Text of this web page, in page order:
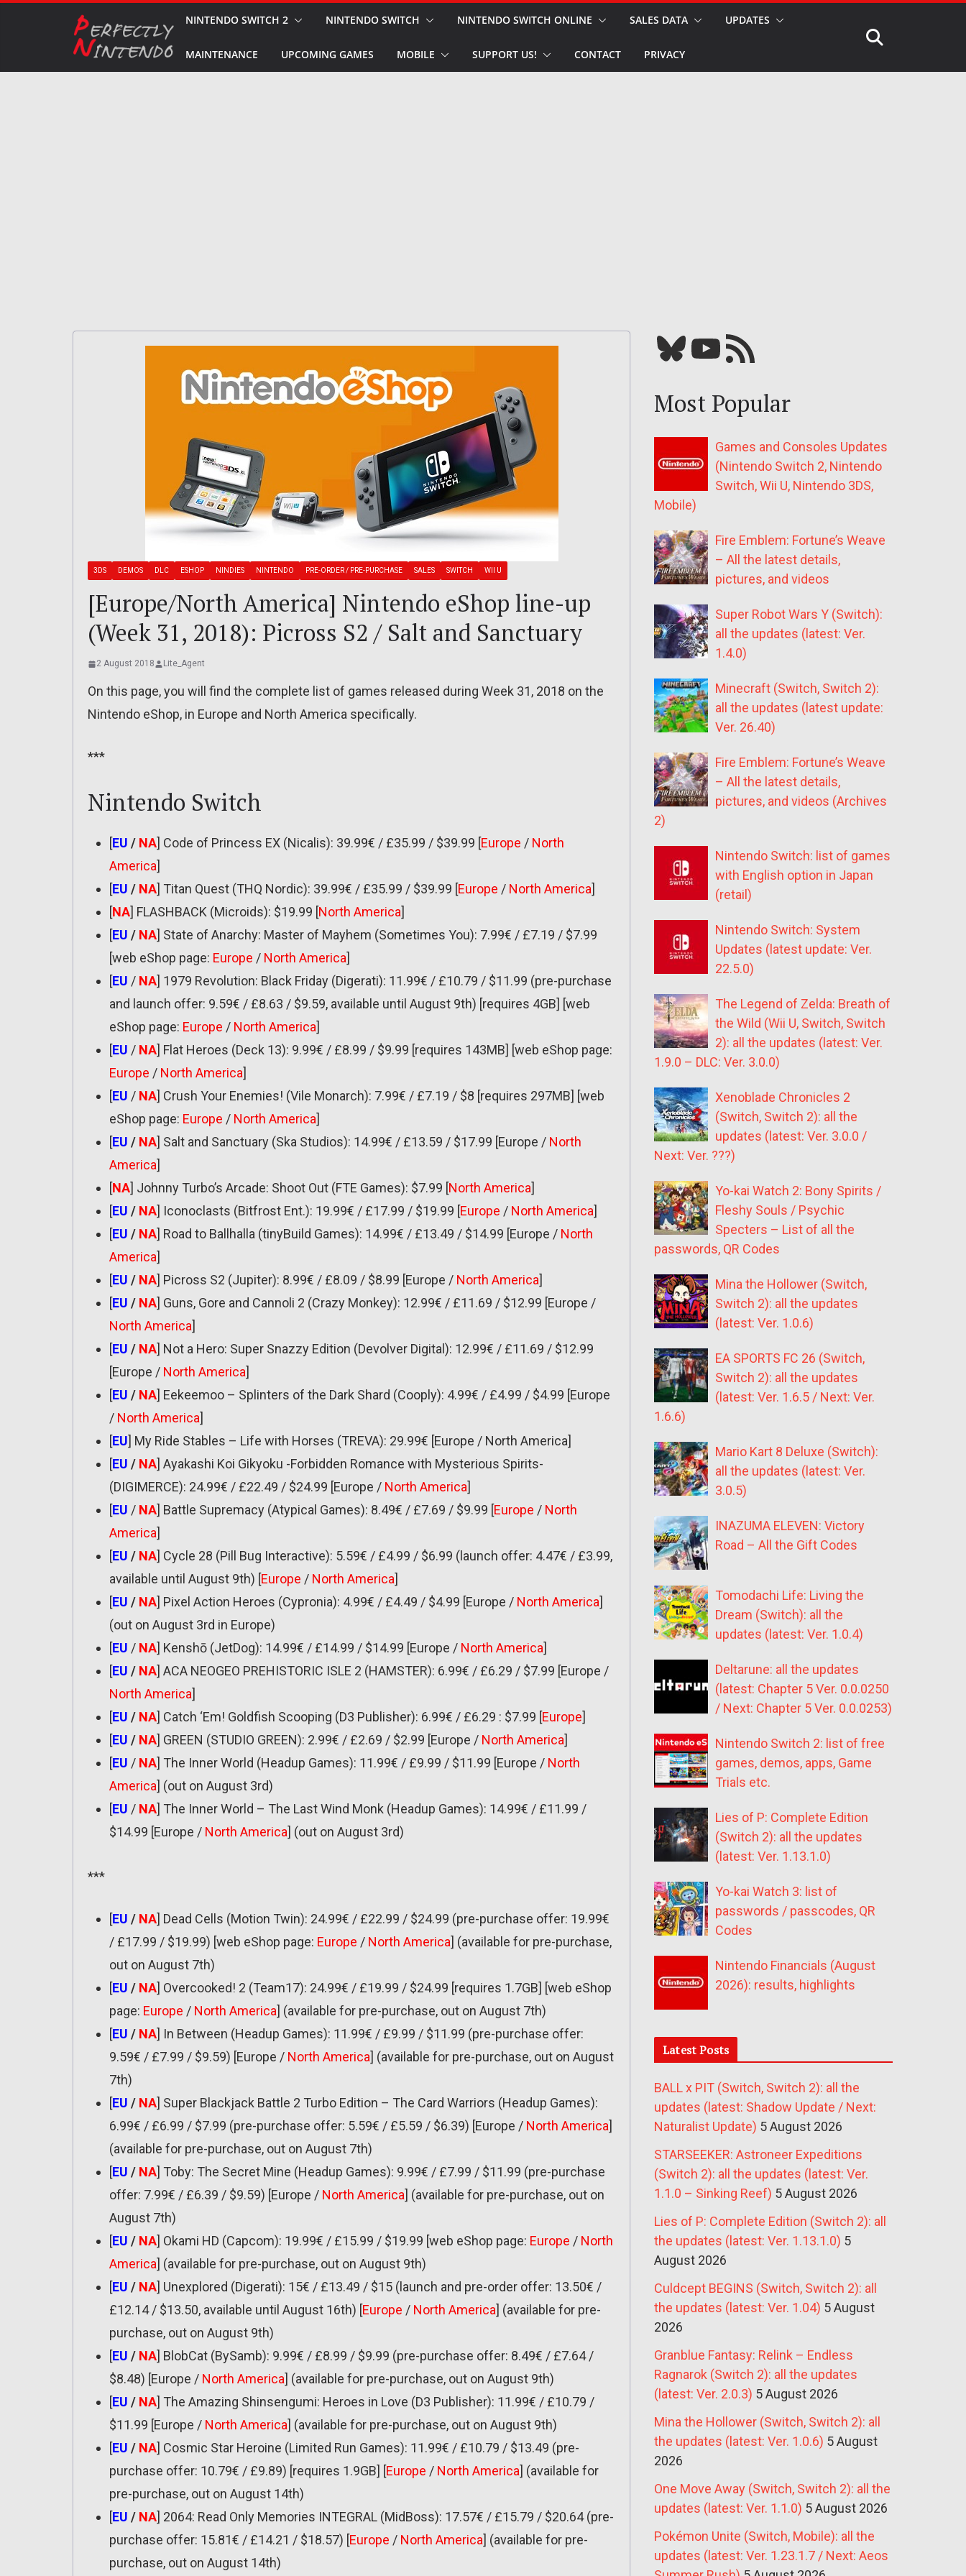
NINTENDO SWITCH 2 NINTENDO SWITCH NINTENDO SWITCH ONLINE SALES DATA UPDATES
MAINTENANCE UPCOMING GAMES MOBILE SUPPORT US! CONTACT PRIVACY
3DS DEMOS DLC ESHOP NINDIES NINTENDO PRE-ORDER / PRE-PURCHASE SALES SWITCH WII U
[Europe/North America] Nintendo eShop line-up
(Week 31, 2018): Picross S2 / Salt and Sanctuary
2 August 2018 Lite_Agent
On this page, you will find the complete list of games released during Week 31, 2018 on the
Nintendo eShop, in Europe and North America specifically.
***
Nintendo Switch
[EU / NA] Code of Princess EX (Nicalis): 39.99€ / £35.99 / $39.99 [Europe / North
America]
[EU / NA] Titan Quest (THQ Nordic): 39.99€ / £35.99 / $39.99 [Europe / North America]
[NA] FLASHBACK (Microids): $19.99 [North America]
[EU / NA] State of Anarchy: Master of Mayhem (Sometimes You): 7.99€ / £7.19 / $7.99
[web eShop page: Europe / North America]
[EU / NA] 1979 Revolution: Black Friday (Digerati): 11.99€ / £10.79 / $11.99 (pre-purchase
and launch offer: 9.59€ / £8.63 / $9.59, available until August 9th) [requires 4GB] [web
eShop page: Europe / North America]
[EU / NA] Flat Heroes (Deck 13): 9.99€ / £8.99 / $9.99 [requires 143MB] [web eShop page:
Europe / North America]
[EU / NA] Crush Your Enemies! (Vile Monarch): 7.99€ / £7.19 / $8 [requires 297MB] [web
eShop page: Europe / North America]
[EU / NA] Salt and Sanctuary (Ska Studios): 14.99€ / £13.59 / $17.99 [Europe / North
America]
[NA] Johnny Turbo’s Arcade: Shoot Out (FTE Games): $7.99 [North America]
[EU / NA] Iconoclasts (Bitfrost Ent.): 19.99€ / £17.99 / $19.99 [Europe / North America]
[EU / NA] Road to Ballhalla (tinyBuild Games): 14.99€ / £13.49 / $14.99 [Europe / North
America]
[EU / NA] Picross S2 (Jupiter): 8.99€ / £8.09 / $8.99 [Europe / North America]
[EU / NA] Guns, Gore and Cannoli 2 (Crazy Monkey): 12.99€ / £11.69 / $12.99 [Europe /
North America]
[EU / NA] Not a Hero: Super Snazzy Edition (Devolver Digital): 12.99€ / £11.69 / $12.99
[Europe / North America]
[EU / NA] Eekeemoo – Splinters of the Dark Shard (Cooply): 4.99€ / £4.99 / $4.99 [Europe
/ North America]
[EU] My Ride Stables – Life with Horses (TREVA): 29.99€ [Europe / North America]
[EU / NA] Ayakashi Koi Gikyoku -Forbidden Romance with Mysterious Spirits-
(DIGIMERCE): 24.99€ / £22.49 / $24.99 [Europe / North America]
[EU / NA] Battle Supremacy (Atypical Games): 8.49€ / £7.69 / $9.99 [Europe / North
America]
[EU / NA] Cycle 28 (Pill Bug Interactive): 5.59€ / £4.99 / $6.99 (launch offer: 4.47€ / £3.99,
available until August 9th) [Europe / North America]
[EU / NA] Pixel Action Heroes (Cypronia): 4.99€ / £4.49 / $4.99 [Europe / North America]
(out on August 3rd in Europe)
[EU / NA] Kenshō (JetDog): 14.99€ / £14.99 / $14.99 [Europe / North America]
[EU / NA] ACA NEOGEO PREHISTORIC ISLE 2 (HAMSTER): 6.99€ / £6.29 / $7.99 [Europe /
North America]
[EU / NA] Catch ‘Em! Goldfish Scooping (D3 Publisher): 6.99€ / £6.29 : $7.99 [Europe]
[EU / NA] GREEN (STUDIO GREEN): 2.99€ / £2.69 / $2.99 [Europe / North America]
[EU / NA] The Inner World (Headup Games): 11.99€ / £9.99 / $11.99 [Europe / North
America] (out on August 3rd)
[EU / NA] The Inner World – The Last Wind Monk (Headup Games): 14.99€ / £11.99 /
$14.99 [Europe / North America] (out on August 3rd)
***
[EU / NA] Dead Cells (Motion Twin): 24.99€ / £22.99 / $24.99 (pre-purchase offer: 19.99€
/ £17.99 / $19.99) [web eShop page: Europe / North America] (available for pre-purchase,
out on August 7th)
[EU / NA] Overcooked! 2 (Team17): 24.99€ / £19.99 / $24.99 [requires 1.7GB] [web eShop
page: Europe / North America] (available for pre-purchase, out on August 7th)
[EU / NA] In Between (Headup Games): 11.99€ / £9.99 / $11.99 (pre-purchase offer:
9.59€ / £7.99 / $9.59) [Europe / North America] (available for pre-purchase, out on August
7th)
[EU / NA] Super Blackjack Battle 2 Turbo Edition – The Card Warriors (Headup Games):
6.99€ / £6.99 / $7.99 (pre-purchase offer: 5.59€ / £5.59 / $6.39) [Europe / North America]
(available for pre-purchase, out on August 7th)
[EU / NA] Toby: The Secret Mine (Headup Games): 9.99€ / £7.99 / $11.99 (pre-purchase
offer: 7.99€ / £6.39 / $9.59) [Europe / North America] (available for pre-purchase, out on
August 7th)
[EU / NA] Okami HD (Capcom): 19.99€ / £15.99 / $19.99 [web eShop page: Europe / North
America] (available for pre-purchase, out on August 9th)
[EU / NA] Unexplored (Digerati): 15€ / £13.49 / $15 (launch and pre-order offer: 13.50€ /
£12.14 / $13.50, available until August 16th) [Europe / North America] (available for pre-
purchase, out on August 9th)
[EU / NA] BlobCat (BySamb): 9.99€ / £8.99 / $9.99 (pre-purchase offer: 8.49€ / £7.64 /
$8.48) [Europe / North America] (available for pre-purchase, out on August 9th)
[EU / NA] The Amazing Shinsengumi: Heroes in Love (D3 Publisher): 11.99€ / £10.79 /
$11.99 [Europe / North America] (available for pre-purchase, out on August 9th)
[EU / NA] Cosmic Star Heroine (Limited Run Games): 11.99€ / £10.79 / $13.49 (pre-
purchase offer: 10.79€ / £9.89) [requires 1.9GB] [Europe / North America] (available for
pre-purchase, out on August 14th)
[EU / NA] 2064: Read Only Memories INTEGRAL (MidBoss): 17.57€ / £15.79 / $20.64 (pre-
purchase offer: 15.81€ / £14.21 / $18.57) [Europe / North America] (available for pre-
purchase, out on August 14th)
Bluesky YouTube Our RSS feed
Most Popular
Games and Consoles Updates
(Nintendo Switch 2, Nintendo
Switch, Wii U, Nintendo 3DS,
Mobile)
Fire Emblem: Fortune’s Weave
– All the latest details,
pictures, and videos
Super Robot Wars Y (Switch):
all the updates (latest: Ver.
1.4.0)
Minecraft (Switch, Switch 2):
all the updates (latest update:
Ver. 26.40)
Fire Emblem: Fortune’s Weave
– All the latest details,
pictures, and videos (Archives
2)
Nintendo Switch: list of games
with English option in Japan
(retail)
Nintendo Switch: System
Updates (latest update: Ver.
22.5.0)
The Legend of Zelda: Breath of
the Wild (Wii U, Switch, Switch
2): all the updates (latest: Ver.
1.9.0 – DLC: Ver. 3.0.0)
Xenoblade Chronicles 2
(Switch, Switch 2): all the
updates (latest: Ver. 3.0.0 /
Next: Ver. ???)
Yo-kai Watch 2: Bony Spirits /
Fleshy Souls / Psychic
Specters – List of all the
passwords, QR Codes
Mina the Hollower (Switch,
Switch 2): all the updates
(latest: Ver. 1.0.6)
EA SPORTS FC 26 (Switch,
Switch 2): all the updates
(latest: Ver. 1.6.5 / Next: Ver.
1.6.6)
Mario Kart 8 Deluxe (Switch):
all the updates (latest: Ver.
3.0.5)
INAZUMA ELEVEN: Victory
Road – All the Gift Codes
Tomodachi Life: Living the
Dream (Switch): all the
updates (latest: Ver. 1.0.4)
Deltarune: all the updates
(latest: Chapter 5 Ver. 0.0.0250
/ Next: Chapter 5 Ver. 0.0.0253)
Nintendo Switch 2: list of free
games, demos, apps, Game
Trials etc.
Lies of P: Complete Edition
(Switch 2): all the updates
(latest: Ver. 1.13.1.0)
Yo-kai Watch 3: list of
passwords / passcodes, QR
Codes
Nintendo Financials (August
2026): results, highlights
Latest Posts
BALL x PIT (Switch, Switch 2): all the
updates (latest: Shadow Update / Next:
Naturalist Update) 5 August 2026
STARSEEKER: Astroneer Expeditions
(Switch 2): all the updates (latest: Ver.
1.1.0 – Sinking Reef) 5 August 2026
Lies of P: Complete Edition (Switch 2): all
the updates (latest: Ver. 1.13.1.0) 5
August 2026
Culdcept BEGINS (Switch, Switch 2): all
the updates (latest: Ver. 1.04) 5 August
2026
Granblue Fantasy: Relink – Endless
Ragnarok (Switch 2): all the updates
(latest: Ver. 2.0.3) 5 August 2026
Mina the Hollower (Switch, Switch 2): all
the updates (latest: Ver. 1.0.6) 5 August
2026
One Move Away (Switch, Switch 2): all the
updates (latest: Ver. 1.1.0) 5 August 2026
Pokémon Unite (Switch, Mobile): all the
updates (latest: Ver. 1.23.1.7 / Next: Aeos